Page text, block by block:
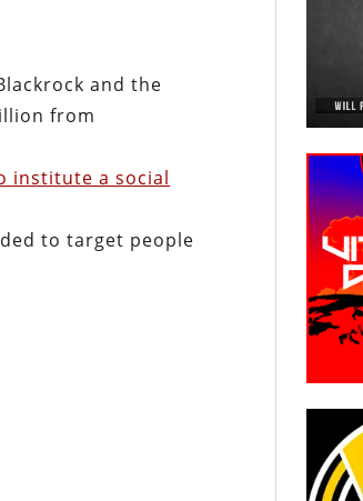
and the
from
institute a social
to target people